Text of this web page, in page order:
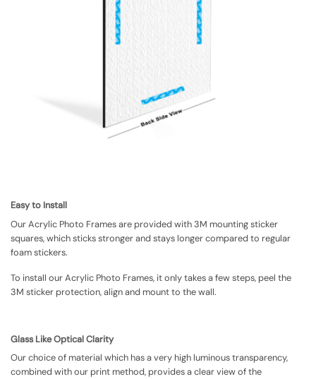
Easy to Install
Our Acrylic Photo Frames are provided with 3M mounting sticker
squares, which sticks stronger and stays longer compared to regular
foam stickers.
To install our Acrylic Photo Frames, it only takes a few steps, peel the
3M sticker protection, align and mount to the wall.
Glass Like Optical Clarity
Our choice of material which has a very high luminous transparency,
combined with our print method, provides a clear view of the